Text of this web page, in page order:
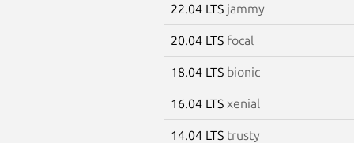
22.04 LTS jammy
20.04 LTS focal
18.04 LTS bionic
16.04 LTS xenial
14.04 LTS trusty